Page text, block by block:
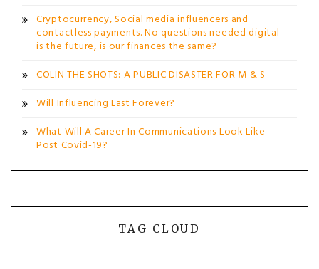
Cryptocurrency, Social media influencers and
contactless payments. No questions needed digital
is the future, is our finances the same?
COLIN THE SHOTS: A PUBLIC DISASTER FOR M & S
Will Influencing Last Forever?
What Will A Career In Communications Look Like
Post Covid-19?
TAG CLOUD